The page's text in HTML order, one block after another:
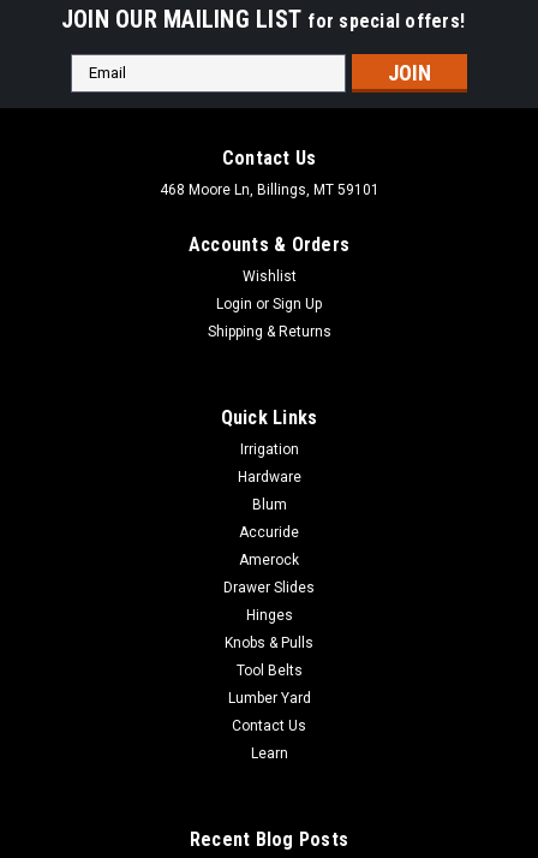
JOIN OUR MAILING LIST for special offers!
Email
Address
Contact Us
468 Moore Ln, Billings, MT 59101
Accounts & Orders
Wishlist
Login or Sign Up
Shipping & Returns
Quick Links
Irrigation
Hardware
Blum
Accuride
Amerock
Drawer Slides
Hinges
Knobs & Pulls
Tool Belts
Lumber Yard
Contact Us
Learn
Recent Blog Posts